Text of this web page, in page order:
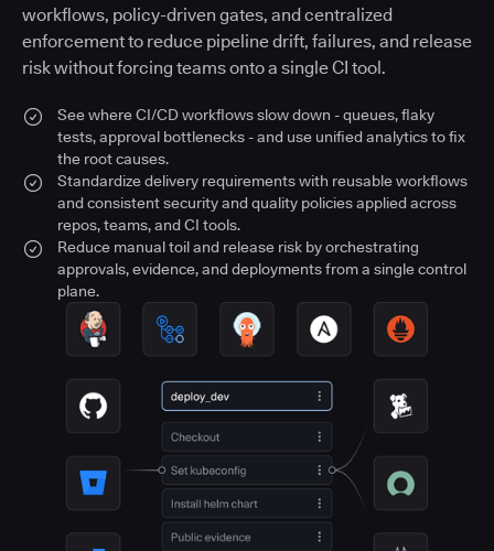
workflows, policy-driven gates, and centralized
enforcement to reduce pipeline drift, failures, and release
risk without forcing teams onto a single CI tool.
See where CI/CD workflows slow down - queues, flaky
tests, approval bottlenecks - and use unified analytics to fix
the root causes.
Standardize delivery requirements with reusable workflows
and consistent security and quality policies applied across
repos, teams, and CI tools.
Reduce manual toil and release risk by orchestrating
approvals, evidence, and deployments from a single control
plane.